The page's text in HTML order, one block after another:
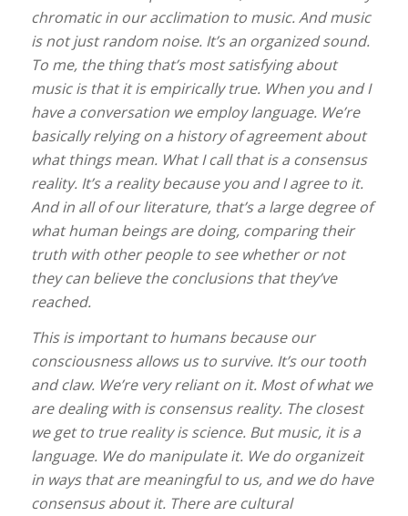
chromatic in our acclimation to music. And music
is not just random noise. It’s an organized sound.
To me, the thing that’s most satisfying about
music is that it is empirically true. When you and I
have a conversation we employ language. We’re
basically relying on a history of agreement about
what things mean. What I call that is a consensus
reality. It’s a reality because you and I agree to it.
And in all of our literature, that’s a large degree of
what human beings are doing, comparing their
truth with other people to see whether or not
they can believe the conclusions that they’ve
reached.
This is important to humans because our
consciousness allows us to survive. It’s our tooth
and claw. We’re very reliant on it. Most of what we
are dealing with is consensus reality. The closest
we get to true reality is science. But music, it is a
language. We do manipulate it. We do organizeit
in ways that are meaningful to us, and we do have
consensus about it. There are cultural